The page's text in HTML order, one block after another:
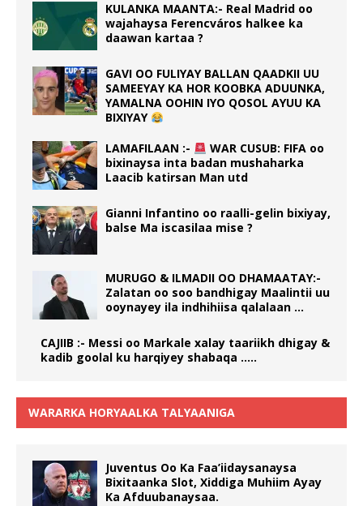
KULANKA MAANTA:- Real Madrid oo
wajahaysa Ferencváros halkee ka
daawan kartaa ?
GAVI OO FULIYAY BALLAN QAADKII UU
SAMEEYAY KA HOR KOOBKA ADUUNKA,
YAMALNA OOHIN IYO QOSOL AYUU KA
BIXIYAY
LAMAFILAAN :-
WAR CUSUB: FIFA oo
bixinaysa inta badan mushaharka
Laacib katirsan Man utd
Gianni Infantino oo raalli-gelin bixiyay,
balse Ma iscasilaa mise ?
MURUGO & ILMADII OO DHAMAATAY:-
Zalatan oo soo bandhigay Maalintii uu
ooynayey ila indhihiisa qalalaan …
CAJIIB :- Messi oo Markale xalay taariikh dhigay &
kadib goolal ku harqiyey shabaqa …..
WARARKA HORYAALKA TALYAANIGA
Juventus Oo Ka Faa’iidaysanaysa
Bixitaanka Slot, Xiddiga Muhiim Ayay
Ka Afduubanaysaa.